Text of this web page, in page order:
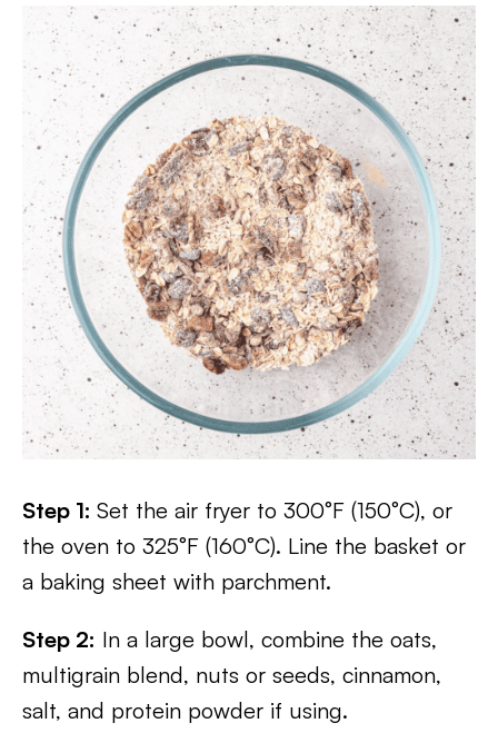
Step 1: Set the air fryer to 300°F (150°C), or
the oven to 325°F (160°C). Line the basket or
a baking sheet with parchment.
Step 2: In a large bowl, combine the oats,
multigrain blend, nuts or seeds, cinnamon,
salt, and protein powder if using.